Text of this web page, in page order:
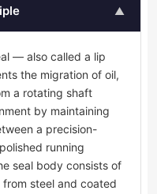
▲
— also called a lip
the migration of oil,
a rotating shaft
by maintaining
a precision-
running
seal body consists of
steel and coated